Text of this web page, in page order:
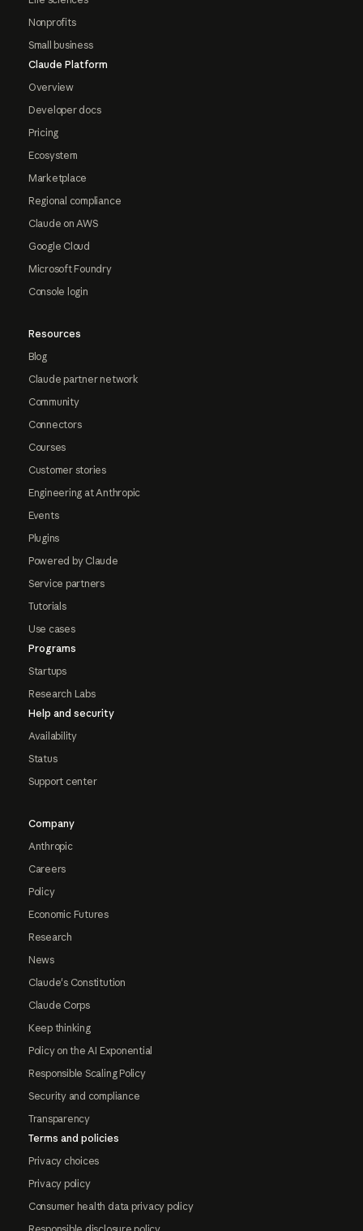
Nonprofits
Small business
Claude Platform
Overview
Developer docs
Pricing
Ecosystem
Marketplace
Regional compliance
Claude on AWS
Google Cloud
Microsoft Foundry
Console login
Resources
Blog
Claude partner network
Community
Connectors
Courses
Customer stories
Engineering at Anthropic
Events
Plugins
Powered by Claude
Service partners
Tutorials
Use cases
Programs
Startups
Research Labs
Help and security
Availability
Status
Support center
Company
Anthropic
Careers
Policy
Economic Futures
Research
News
Claude's Constitution
Claude Corps
Keep thinking
Policy on the AI Exponential
Responsible Scaling Policy
Security and compliance
Transparency
Terms and policies
Privacy choices
Privacy policy
Consumer health data privacy policy